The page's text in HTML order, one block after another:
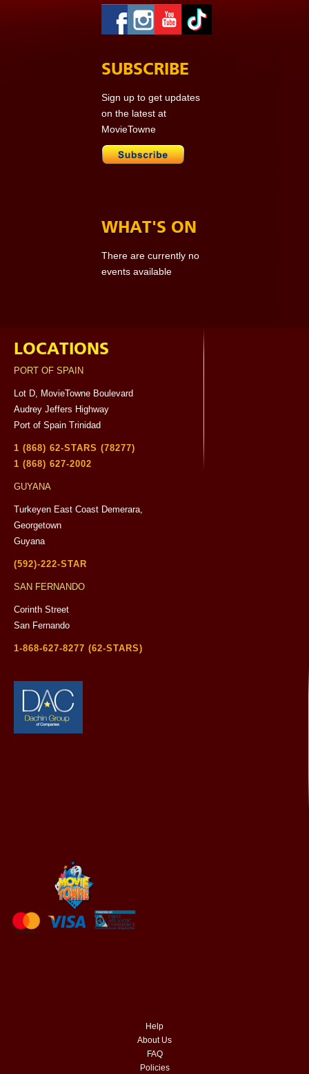
SUBSCRIBE
Sign up to get updates
on the latest at
MovieTowne
WHAT'S ON
There are currently no
events available
LOCATIONS
PORT OF SPAIN
Lot D, MovieTowne Boulevard
Audrey Jeffers Highway
Port of Spain Trinidad
1 (868) 62-STARS (78277)
1 (868) 627-2002
GUYANA
Turkeyen East Coast Demerara,
Georgetown
Guyana
(592)-222-STAR
SAN FERNANDO
Corinth Street
San Fernando
1-868-627-8277 (62-STARS)
Help
About Us
FAQ
Policies